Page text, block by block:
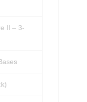
II – 3-